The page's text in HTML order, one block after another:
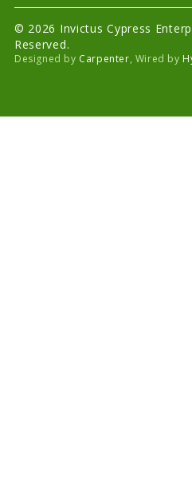
© 2026 Invictus Cypress
Reserved.
Designed by Carpenter, Wired by